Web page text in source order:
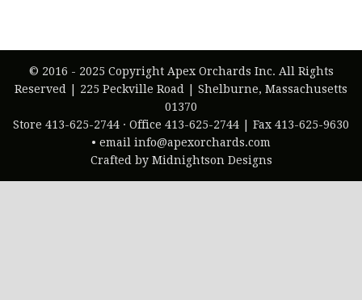
© 2016 - 2025 Copyright Apex Orchards Inc. All Rights
Reserved | 225 Peckville Road | Shelburne, Massachusetts
01370
Store 413-625-2744 · Office 413-625-2744 | Fax 413-625-9630
• email info@apexorchards.com
Crafted by Midnightson Designs